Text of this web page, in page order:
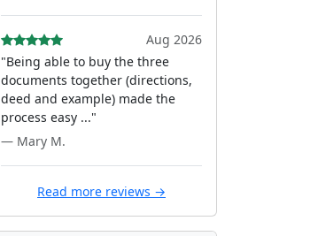
Aug 2026
"Being able to buy the three
documents together (directions,
deed and example) made the
process easy ..."
— Mary M.
Read more reviews →